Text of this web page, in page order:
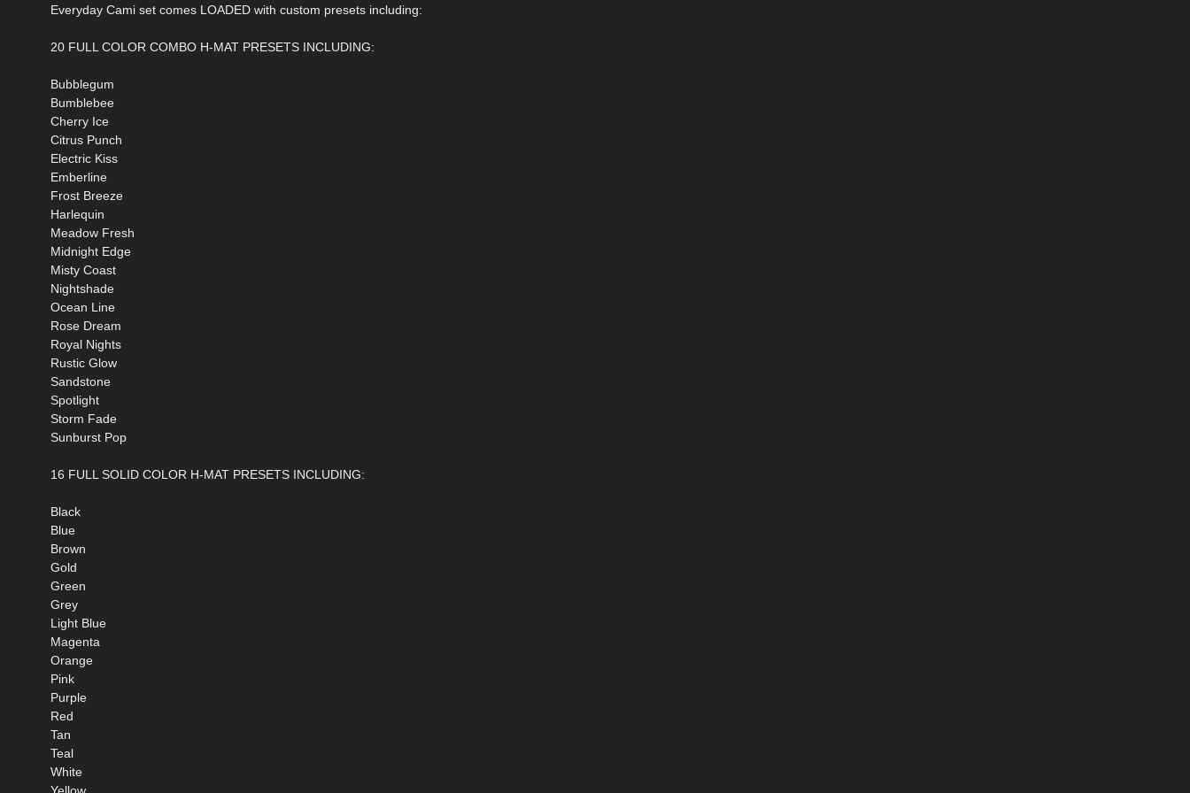
Everyday Cami set comes LOADED with custom presets including:
20 FULL COLOR COMBO H-MAT PRESETS INCLUDING:
Bubblegum
Bumblebee
Cherry Ice
Citrus Punch
Electric Kiss
Emberline
Frost Breeze
Harlequin
Meadow Fresh
Midnight Edge
Misty Coast
Nightshade
Ocean Line
Rose Dream
Royal Nights
Rustic Glow
Sandstone
Spotlight
Storm Fade
Sunburst Pop
16 FULL SOLID COLOR H-MAT PRESETS INCLUDING:
Black
Blue
Brown
Gold
Green
Grey
Light Blue
Magenta
Orange
Pink
Purple
Red
Tan
Teal
White
Yellow